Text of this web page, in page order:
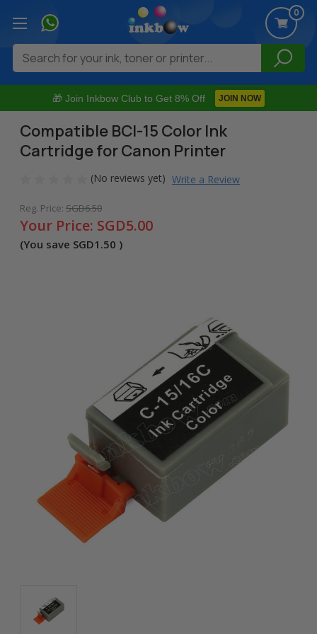
🎁 Join Inkbow Club to Get 8% Off JOIN NOW
0
Search
Compatible BCI-15 Color Ink
Cartridge for Canon Printer
(No reviews yet) Write a Review
Reg. Price: SGD6.50
Your Price: SGD5.00
(You save SGD1.50 )